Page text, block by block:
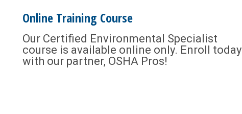
Online Training Course
Our Certified Environmental Specialist
course is available online only. Enroll today
with our partner, OSHA Pros!